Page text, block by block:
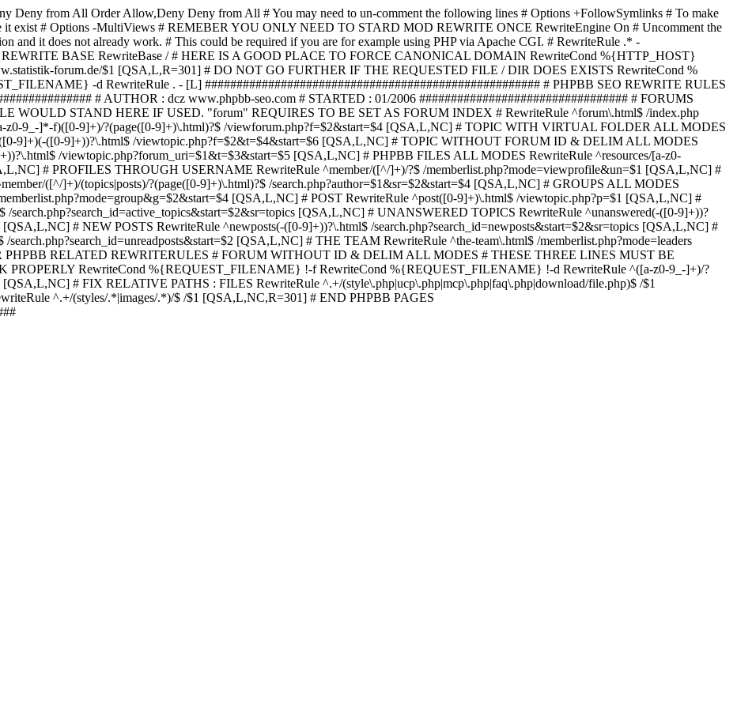
Deny from All Order Allow,Deny Deny from All # You may need to un-comment the following lines # Options +FollowSymlinks # To make
it exist # Options -MultiViews # REMEBER YOU ONLY NEED TO STARD MOD REWRITE ONCE RewriteEngine On # Uncomment the
and it does not already work. # This could be required if you are for example using PHP via Apache CGI. # RewriteRule .* -
BASE RewriteBase / # HERE IS A GOOD PLACE TO FORCE CANONICAL DOMAIN RewriteCond %{HTTP_HOST}
forum.de/$1 [QSA,L,R=301] # DO NOT GO FURTHER IF THE REQUESTED FILE / DIR DOES EXISTS RewriteCond %
-d RewriteRule . - [L] ##################################################### # PHPBB SEO REWRITE RULES
# AUTHOR : dcz www.phpbb-seo.com # STARTED : 01/2006 ################################# # FORUMS
WOULD STAND HERE IF USED. "forum" REQUIRES TO BE SET AS FORUM INDEX # RewriteRule ^forum\.html$ /index.php
9_-]*-f)([0-9]+)/?(page([0-9]+)\.html)?$ /viewforum.php?f=$2&start=$4 [QSA,L,NC] # TOPIC WITH VIRTUAL FOLDER ALL MODES
9]+)(-([0-9]+))?\.html$ /viewtopic.php?f=$2&t=$4&start=$6 [QSA,L,NC] # TOPIC WITHOUT FORUM ID & DELIM ALL MODES
/viewtopic.php?forum_uri=$1&t=$3&start=$5 [QSA,L,NC] # PHPBB FILES ALL MODES RewriteRule ^resources/[a-z0-
# PROFILES THROUGH USERNAME RewriteRule ^member/([^/]+)/?$ /memberlist.php?mode=viewprofile&un=$1 [QSA,L,NC] #
([^/]+)/(topics|posts)/?(page([0-9]+)\.html)?$ /search.php?author=$1&sr=$2&start=$4 [QSA,L,NC] # GROUPS ALL MODES
[QSA,L,NC] # POST RewriteRule ^post([0-9]+)\.html$ /viewtopic.php?p=$1 [QSA,L,NC] #
[QSA,L,NC] # UNANSWERED TOPICS RewriteRule ^unanswered(-([0-9]+))?
[QSA,L,NC] # NEW POSTS RewriteRule ^newposts(-([0-9]+))?\.html$ /search.php?search_id=newposts&start=$2&sr=topics [QSA,L,NC] #
[QSA,L,NC] # THE TEAM RewriteRule ^the-team\.html$ /memberlist.php?mode=leaders
RELATED REWRITERULES # FORUM WITHOUT ID & DELIM ALL MODES # THESE THREE LINES MUST BE
RewriteCond %{REQUEST_FILENAME} !-f RewriteCond %{REQUEST_FILENAME} !-d RewriteRule ^([a-z0-9_-]+)/?
# FIX RELATIVE PATHS : FILES RewriteRule ^.+/(style\.php|ucp\.php|mcp\.php|faq\.php|download/file.php)$ /$1
^.+/(styles/.*|images/.*)/$ /$1 [QSA,L,NC,R=301] # END PHPBB PAGES